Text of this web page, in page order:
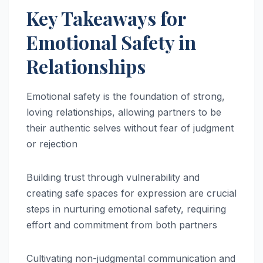
Key Takeaways for
Emotional Safety in
Relationships
Emotional safety is the foundation of strong,
loving relationships, allowing partners to be
their authentic selves without fear of judgment
or rejection
Building trust through vulnerability and
creating safe spaces for expression are crucial
steps in nurturing emotional safety, requiring
effort and commitment from both partners
Cultivating non-judgmental communication and